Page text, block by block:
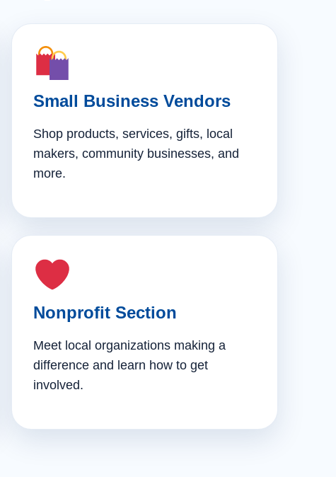
Small Business Vendors
Shop products, services, gifts, local
makers, community businesses, and
more.
Nonprofit Section
Meet local organizations making a
difference and learn how to get
involved.